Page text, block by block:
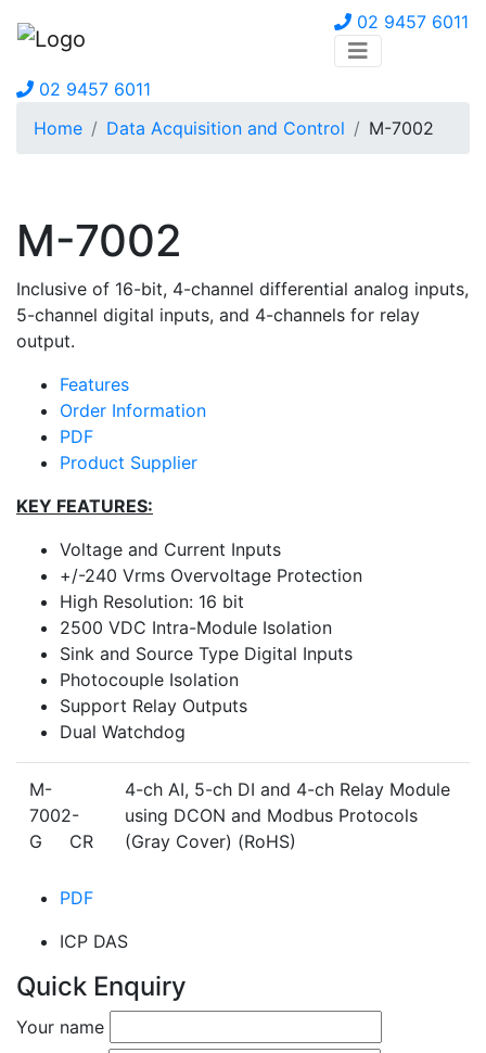
02 9457 6011
02 9457 6011
Home
Data Acquisition and Control M-7002
M-7002
Inclusive of 16-bit, 4-channel differential analog inputs,
5-channel digital inputs, and 4-channels for relay
output.
Features
Order Information
PDF
Product Supplier
KEY FEATURES:
Voltage and Current Inputs
+/-240 Vrms Overvoltage Protection
High Resolution: 16 bit
2500 VDC Intra-Module Isolation
Sink and Source Type Digital Inputs
Photocouple Isolation
Support Relay Outputs
Dual Watchdog
M-
7002-
G CR
4-ch AI, 5-ch DI and 4-ch Relay Module
using DCON and Modbus Protocols
(Gray Cover) (RoHS)
PDF
ICP DAS
Quick Enquiry
Your name